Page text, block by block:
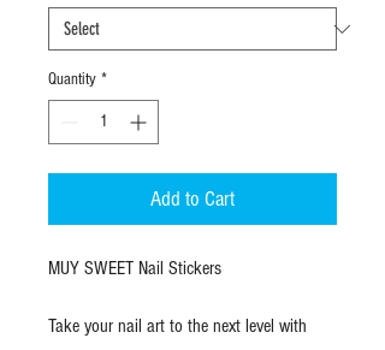
Quantity *
Add to Cart
MUY SWEET Nail Stickers
Take your nail art to the next level with